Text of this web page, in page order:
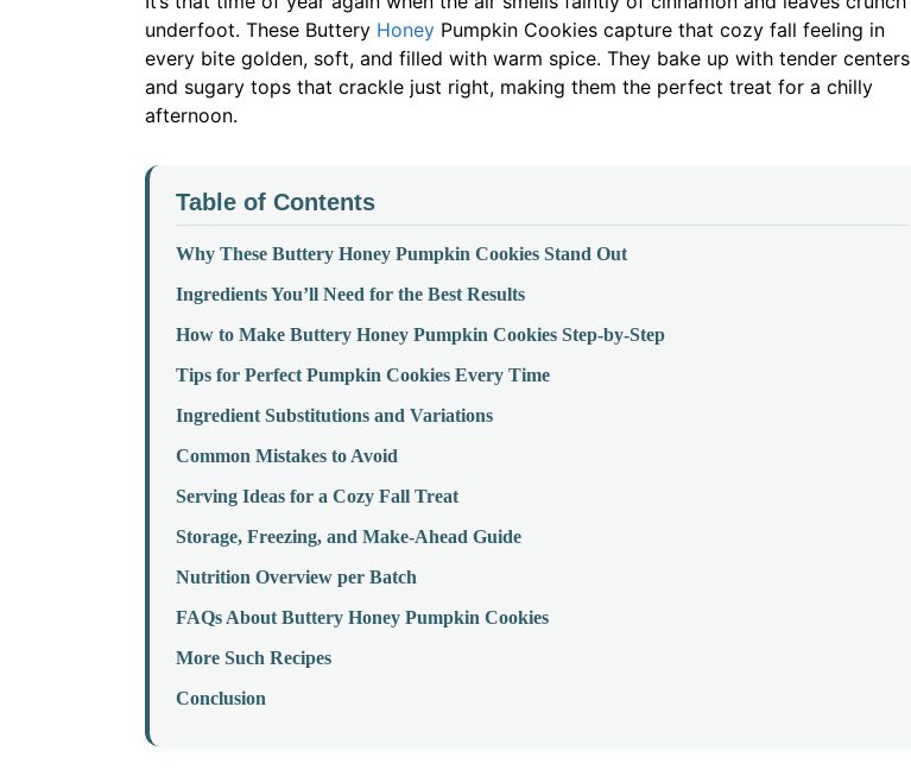
underfoot. These Buttery Honey Pumpkin Cookies capture that cozy fall feeling in
every bite golden, soft, and filled with warm spice. They bake up with tender centers
and sugary tops that crackle just right, making them the perfect treat for a chilly
afternoon.
Table of Contents
Why These Buttery Honey Pumpkin Cookies Stand Out
Ingredients You’ll Need for the Best Results
How to Make Buttery Honey Pumpkin Cookies Step-by-Step
Tips for Perfect Pumpkin Cookies Every Time
Ingredient Substitutions and Variations
Common Mistakes to Avoid
Serving Ideas for a Cozy Fall Treat
Storage, Freezing, and Make-Ahead Guide
Nutrition Overview per Batch
FAQs About Buttery Honey Pumpkin Cookies
More Such Recipes
Conclusion